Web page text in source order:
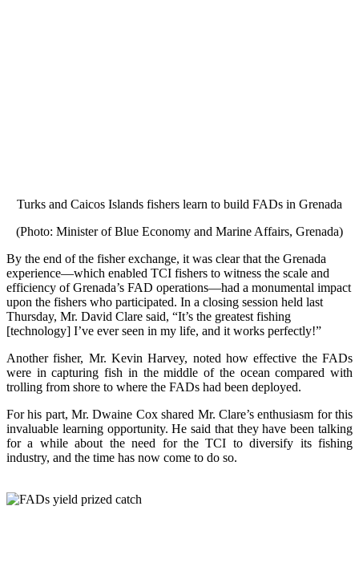
Turks and Caicos Islands fishers learn to build FADs in Grenada
(Photo: Minister of Blue Economy and Marine Affairs, Grenada)
By the end of the fisher exchange, it was clear that the Grenada
experience—which enabled TCI fishers to witness the scale and
efficiency of Grenada’s FAD operations—had a monumental impact
upon the fishers who participated. In a closing session held last
Thursday, Mr. David Clare said, “It’s the greatest fishing
[technology] I’ve ever seen in my life, and it works perfectly!”
Another fisher, Mr. Kevin Harvey, noted how effective the FADs
were in capturing fish in the middle of the ocean compared with
trolling from shore to where the FADs had been deployed.
For his part, Mr. Dwaine Cox shared Mr. Clare’s enthusiasm for this
invaluable learning opportunity. He said that they have been talking
for a while about the need for the TCI to diversify its fishing
industry, and the time has now come to do so.